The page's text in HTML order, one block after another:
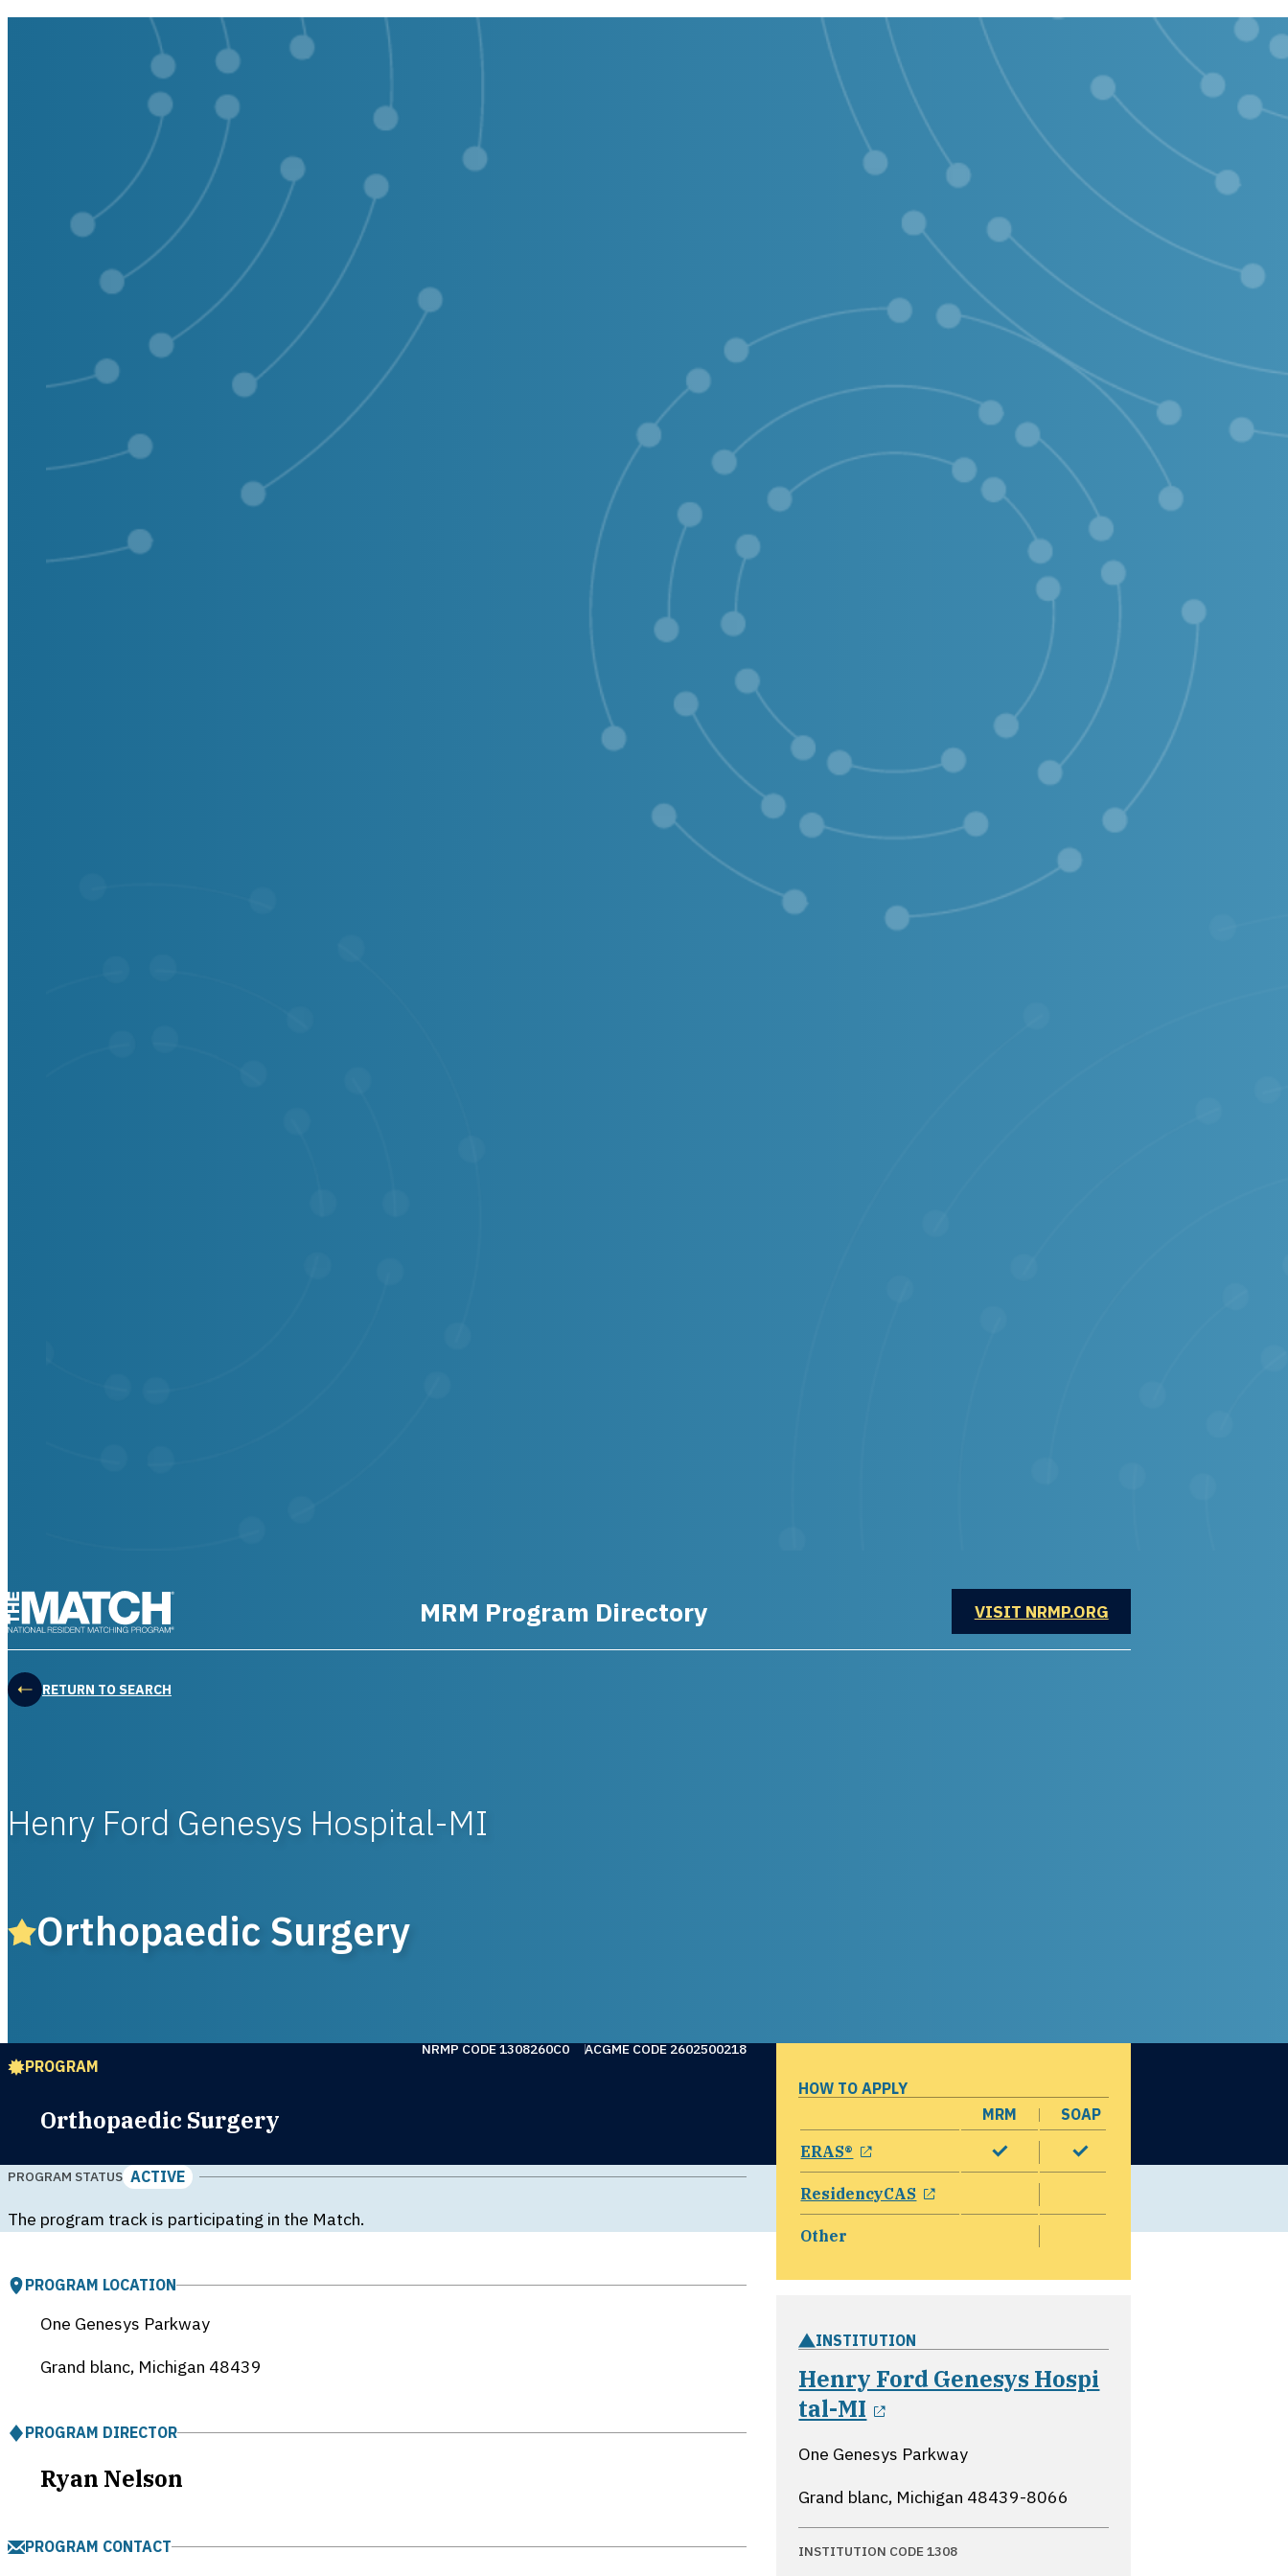
MRM Program Directory VISIT NRMP.ORGOPENS IN A NEW WINDOW
RETURN TO SEARCH
Henry Ford Genesys Hospital-MI
Orthopaedic Surgery
PROGRAM
Orthopaedic Surgery
NRMP CODE 1308260C0 ACGME CODE 2602500218
PROGRAM STATUS ACTIVE
The program track is participating in the Match.
PROGRAM LOCATION
One Genesys Parkway
Grand blanc, Michigan 48439
PROGRAM DIRECTOR
Ryan Nelson
PROGRAM CONTACT
HOW TO APPLY
MRM
SOAP
ERAS®
opens in a new window
ResidencyCAS
opens in a new window
Other
INSTITUTION
Henry Ford Genesys Hospi
tal-MI
opens in a new window
One Genesys Parkway
Grand blanc, Michigan 48439-8066
INSTITUTION CODE 1308